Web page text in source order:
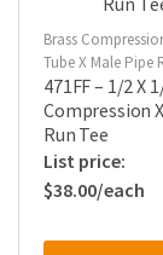
Brass
Tube X Male Pipe
471FF – 1/2 X
Compression
Run Tee
$38.00